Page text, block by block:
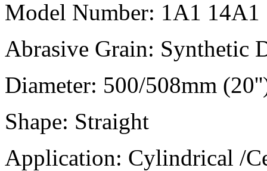
Model Number: 1A1 14A1
Abrasive Grain: Synthetic
Diameter: 500/508mm
Shape: Straight
Application: Cylindrical /